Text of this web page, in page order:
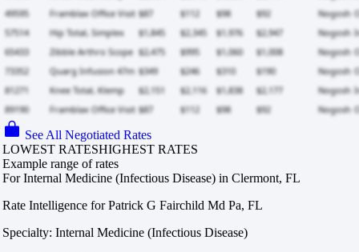
See All Negotiated Rates
LOWEST RATESHIGHEST RATES
Example range of rates
For Internal Medicine (Infectious Disease) in Clermont, FL
Rate Intelligence for Patrick G Fairchild Md Pa, FL
Specialty: Internal Medicine (Infectious Disease)